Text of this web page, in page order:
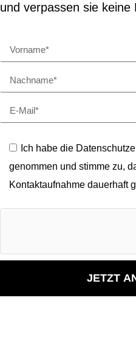
und verpassen sie keine
Ich habe die
genommen und stimme zu,
Kontaktaufnahme dauerhaft
JETZT